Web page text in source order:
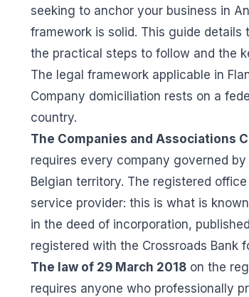
seeking to anchor your business in
framework is solid. This guide
the practical steps to follow and the
The legal framework applicable in
Company domiciliation rests on a
country.
The Companies and Associations
requires every company governed
Belgian territory. The registered
service provider: this is what is
in the deed of incorporation,
registered with the Crossroads Bank
The law of 29 March 2018 on the
requires anyone who professionally